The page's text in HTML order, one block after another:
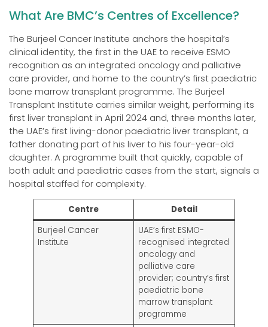
What Are BMC’s Centres of Excellence?
The Burjeel Cancer Institute anchors the hospital’s
clinical identity, the first in the UAE to receive ESMO
recognition as an integrated oncology and palliative
care provider, and home to the country’s first paediatric
bone marrow transplant programme. The Burjeel
Transplant Institute carries similar weight, performing its
first liver transplant in April 2024 and, three months later,
the UAE’s first living-donor paediatric liver transplant, a
father donating part of his liver to his four-year-old
daughter. A programme built that quickly, capable of
both adult and paediatric cases from the start, signals a
hospital staffed for complexity.
Centre
Detail
Burjeel Cancer
Institute
UAE’s first ESMO-
recognised integrated
oncology and
palliative care
provider; country’s first
paediatric bone
marrow transplant
programme